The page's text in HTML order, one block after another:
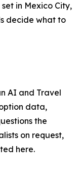
in Mexico City,
decide what to
AI and Travel
data,
the
on request,
here.